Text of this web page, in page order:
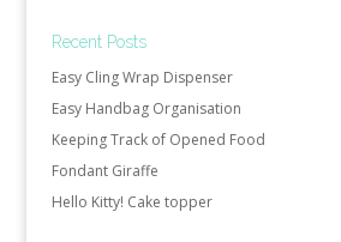
Recent Posts
Easy Cling Wrap Dispenser
Easy Handbag Organisation
Keeping Track of Opened Food
Fondant Giraffe
Hello Kitty! Cake topper